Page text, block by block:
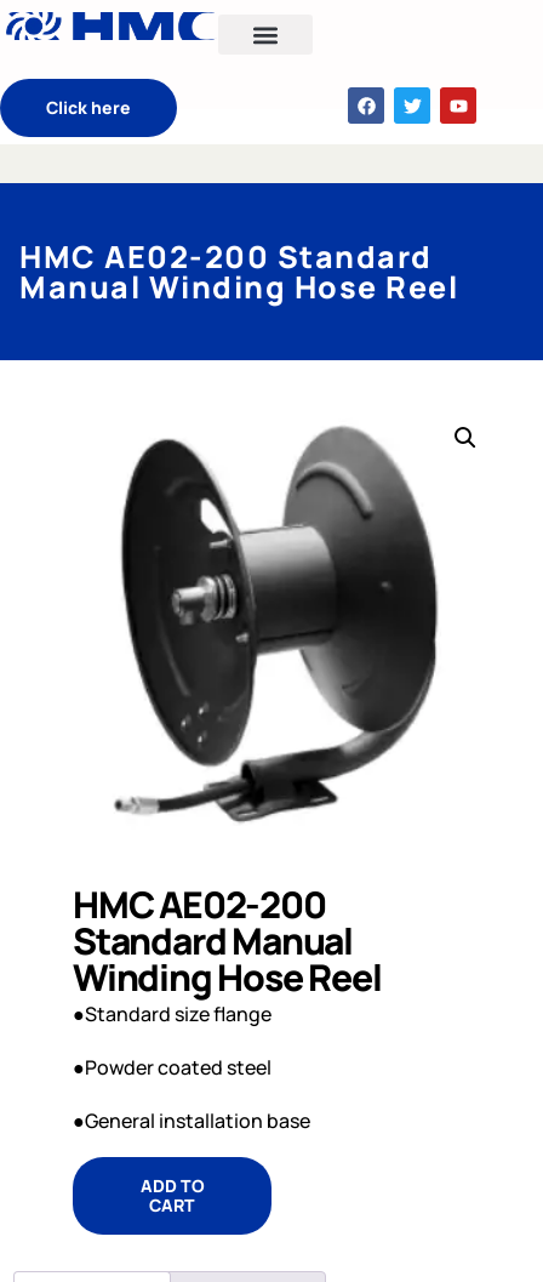
Click here
HMC AE02-200 Standard
Manual Winding Hose Reel
HMC AE02-200
Standard Manual
Winding Hose Reel
●Standard size flange
●Powder coated steel
●General installation base
ADD TO
CART